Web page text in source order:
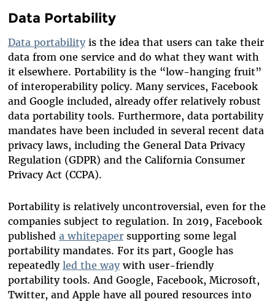
Data Portability
Data portabilityis the idea that users can take their
data from one service and do what they want with
it elsewhere. Portability is the “low-hanging fruit”
of interoperability policy. Many services, Facebook
and Google included, already offer relatively robust
data portability tools. Furthermore, data portability
mandates have been included in several recent data
privacy laws, including the General Data Privacy
Regulation (GDPR) and the California Consumer
Privacy Act (CCPA).
Portability is relatively uncontroversial, even for the
companies subject to regulation. In 2019, Facebook
published a whitepapersupporting some legal
portability mandates. For its part, Google has
repeatedly led the waywith user-friendly
portability tools. And Google, Facebook, Microsoft,
Twitter, and Apple have all poured resources into